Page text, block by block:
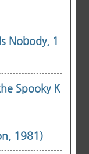
Nobody, 1
Spooky K
1981)